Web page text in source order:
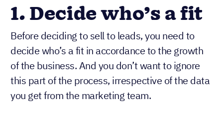
1. Decide who’s a fit
Before deciding to sell to leads, you need to
decide who’s a fit in accordance to the growth
of the business. And you don’t want to ignore
this part of the process, irrespective of the data
you get from the marketing team.